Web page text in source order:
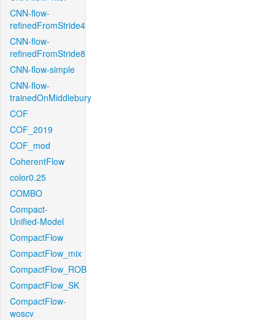
CNN-flow-
refinedFromStride4
CNN-flow-
refinedFromStride8
CNN-flow-simple
CNN-flow-
trainedOnMiddlebury
COF
COF_2019
COF_mod
CoherentFlow
color0.25
COMBO
Compact-
Unified-Model
CompactFlow
CompactFlow_mix
CompactFlow_ROB
CompactFlow_SK
CompactFlow-
woscv